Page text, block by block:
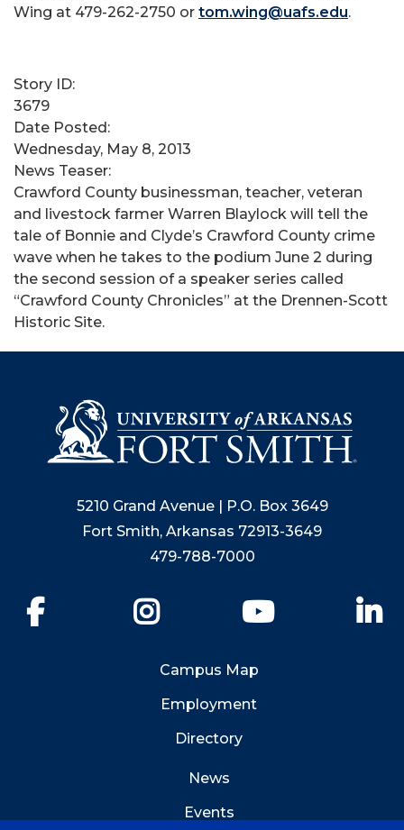
Wing at 479-262-2750 or tom.wing@uafs.edu.
Story ID:
3679
Date Posted:
Wednesday, May 8, 2013
News Teaser:
Crawford County businessman, teacher, veteran
and livestock farmer Warren Blaylock will tell the
tale of Bonnie and Clyde’s Crawford County crime
wave when he takes to the podium June 2 during
the second session of a speaker series called
“Crawford County Chronicles” at the Drennen-Scott
Historic Site.
5210 Grand Avenue | P.O. Box 3649
Fort Smith, Arkansas 72913-3649
479-788-7000
YouTube
Campus Map
Employment
Directory
News
Events